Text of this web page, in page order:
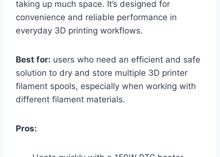
taking up much space. It’s designed for
convenience and reliable performance in
everyday 3D printing workflows.
Best for: users who need an efficient and safe
solution to dry and store multiple 3D printer
filament spools, especially when working with
different filament materials.
Pros: